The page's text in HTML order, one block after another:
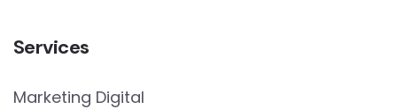
Services
Marketing Digital